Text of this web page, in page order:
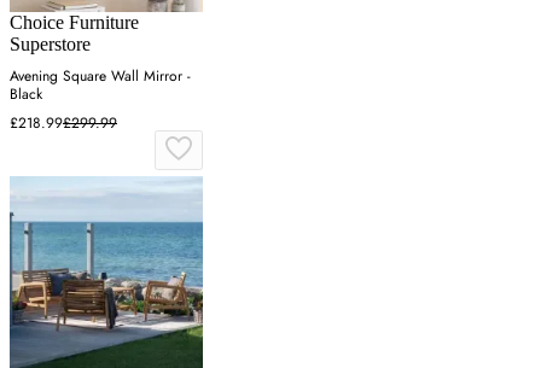
Choice Furniture
Superstore
Avening Square Wall Mirror -
Black
£218.99£299.99